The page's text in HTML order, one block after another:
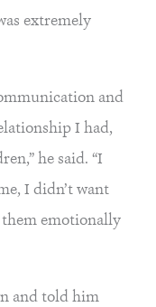
extremely
and
I had,
he said. “I
I didn’t want
emotionally
and told him